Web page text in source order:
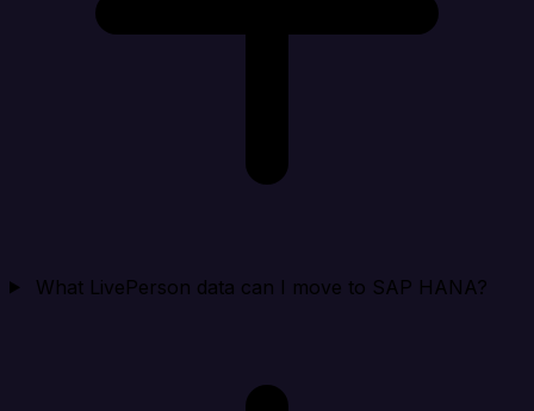
What LivePerson data can I move to SAP HANA?